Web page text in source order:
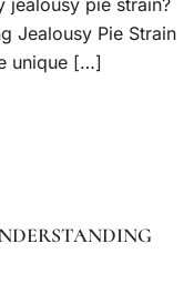
Jealousy Pie Strain
unique […]